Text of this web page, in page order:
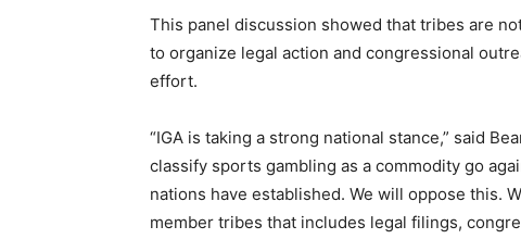
This panel discussion showed that tribes are
to organize legal action and congressional
effort.
“IGA is taking a strong national stance,” said
classify sports gambling as a commodity go
nations have established. We will oppose this.
member tribes that includes legal filings,